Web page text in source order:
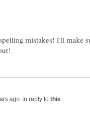
mistakes! I'll make
in reply to